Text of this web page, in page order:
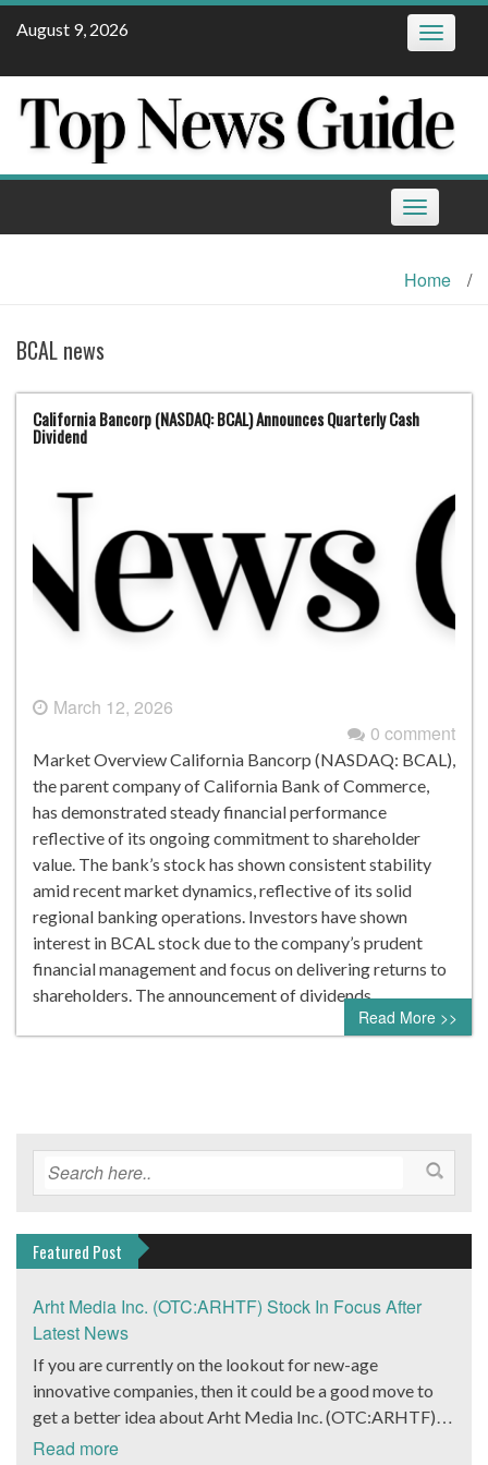
Skip
August 9, 2026 Toggle
Toggle
navigation
Home /
BCAL news
California Bancorp (NASDAQ: BCAL) Announces Quarterly Cash
Dividend
March 12, 2026
0 comment
Market Overview California Bancorp (NASDAQ: BCAL),
the parent company of California Bank of Commerce,
has demonstrated steady financial performance
reflective of its ongoing commitment to shareholder
value. The bank’s stock has shown consistent stability
amid recent market dynamics, reflective of its solid
regional banking operations. Investors have shown
interest in BCAL stock due to the company’s prudent
financial management and focus on delivering returns to
shareholders. The announcement of dividends…
Read More >>
Featured Post
Arht Media Inc. (OTC:ARHTF) Stock In Focus After
Latest News
If you are currently on the lookout for new-age
innovative companies, then it could be a good move to
get a better idea about Arht Media Inc. (OTC:ARHTF).
The company is a worldwide leader in developing low-
Read more